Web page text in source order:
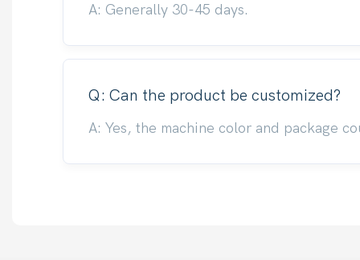
A: Generally 30-45 days.
Q: Can the product be customized?
A: Yes, the machine color and package